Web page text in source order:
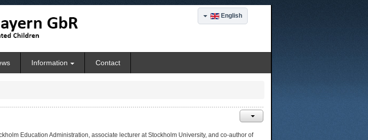
English
Information Contact
Education Administration, associate lecturer at Stockholm University, and co-author of